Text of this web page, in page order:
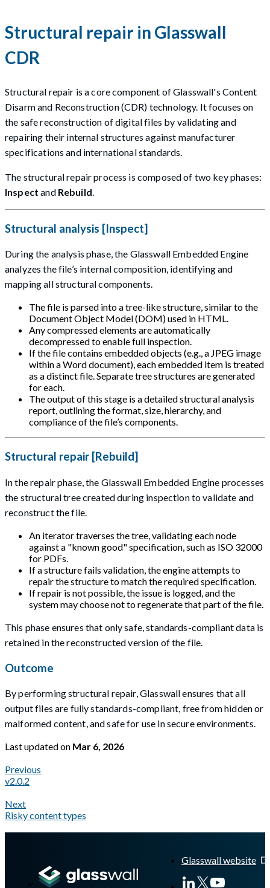
Structural repair in Glasswall
CDR
Structural repair is a core component of Glasswall's Content
Disarm and Reconstruction (CDR) technology. It focuses on
the safe reconstruction of digital files by validating and
repairing their internal structures against manufacturer
specifications and international standards.
The structural repair process is composed of two key phases:
Inspect and Rebuild.
Structural analysis [Inspect]
During the analysis phase, the Glasswall Embedded Engine
analyzes the file’s internal composition, identifying and
mapping all structural components.
The file is parsed into a tree-like structure, similar to the
Document Object Model (DOM) used in HTML.
Any compressed elements are automatically
decompressed to enable full inspection.
If the file contains embedded objects (e.g., a JPEG image
within a Word document), each embedded item is treated
as a distinct file. Separate tree structures are generated
for each.
The output of this stage is a detailed structural analysis
report, outlining the format, size, hierarchy, and
compliance of the file’s components.
Structural repair [Rebuild]
In the repair phase, the Glasswall Embedded Engine processes
the structural tree created during inspection to validate and
reconstruct the file.
An iterator traverses the tree, validating each node
against a "known good" specification, such as ISO 32000
for PDFs.
If a structure fails validation, the engine attempts to
repair the structure to match the required specification.
If repair is not possible, the issue is logged, and the
system may choose not to regenerate that part of the file.
This phase ensures that only safe, standards-compliant data is
retained in the reconstructed version of the file.
Outcome
By performing structural repair, Glasswall ensures that all
output files are fully standards-compliant, free from hidden or
malformed content, and safe for use in secure environments.
Last updatedon Mar 6, 2026
Previous
v2.0.2
Next
Risky content types
Glasswall website